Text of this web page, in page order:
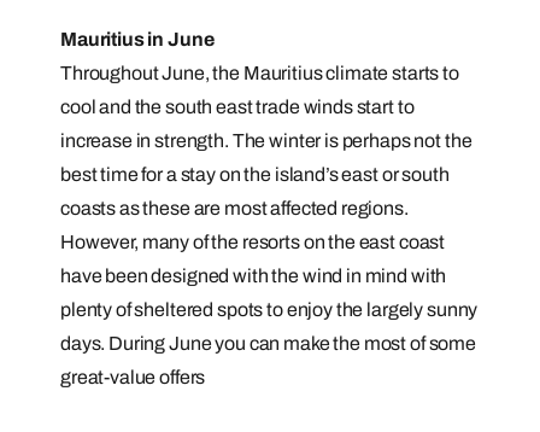
Mauritius in June
Throughout June, the Mauritius climate starts to
cool and the south east trade winds start to
increase in strength. The winter is perhaps not the
best time for a stay on the island’s east or south
coasts as these are most affected regions.
However, many of the resorts on the east coast
have been designed with the wind in mind with
plenty of sheltered spots to enjoy the largely sunny
days. During June you can make the most of some
great-value offers